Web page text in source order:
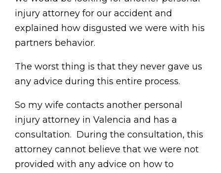
injury attorney for our accident and
explained how disgusted we were with his
partners behavior.
The worst thing is that they never gave us
any advice during this entire process.
So my wife contacts another personal
injury attorney in Valencia and has a
consultation. During the consultation, this
attorney cannot believe that we were not
provided with any advice on how to